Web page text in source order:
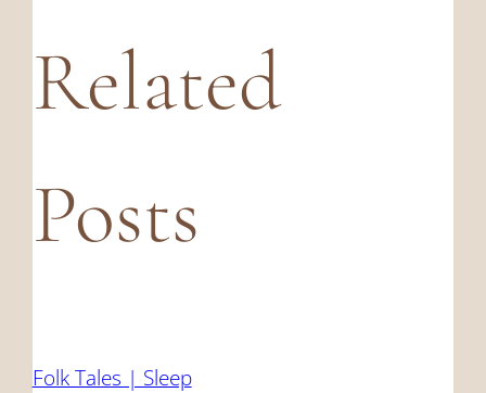
Related
Posts
Folk Tales | Sleep